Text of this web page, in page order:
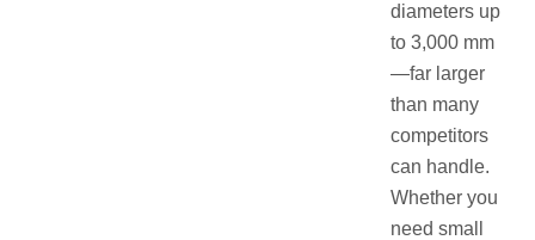
diameters up
to 3,000 mm
—far larger
than many
competitors
can handle.
Whether you
need small